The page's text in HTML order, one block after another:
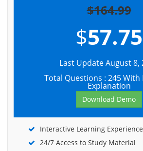
$164.99
$57.75
Last Update August 8,
Total Questions : 245 With
Explanation
Download Demo
Interactive Learning Experience
24/7 Access to Study Material